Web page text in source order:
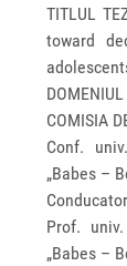
TITLUL
toward
COMISIA
Conf.
„Babes –
Prof.
„Babes –